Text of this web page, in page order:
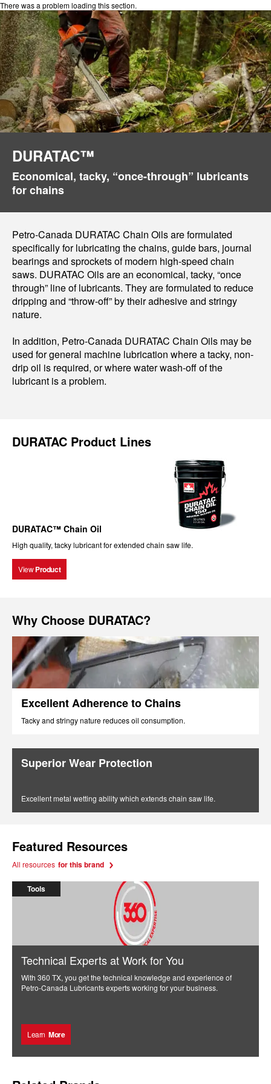
There was a problem loading this section.
DURATAC™
Economical, tacky, “once-through” lubricants
for chains
Petro-Canada DURATAC Chain Oils are formulated
specifically for lubricating the chains, guide bars, journal
bearings and sprockets of modern high-speed chain
saws. DURATAC Oils are an economical, tacky, “once
through” line of lubricants. They are formulated to reduce
dripping and “throw-off” by their adhesive and stringy
nature.
In addition, Petro-Canada DURATAC Chain Oils may be
used for general machine lubrication where a tacky, non-
drip oil is required, or where water wash-off of the
lubricant is a problem.
DURATAC Product Lines
DURATAC™ Chain Oil
High quality, tacky lubricant for extended chain saw life.
View Product
Why Choose DURATAC?
Excellent Adherence to Chains
Tacky and stringy nature reduces oil consumption.
Superior Wear Protection
Excellent metal wetting ability which extends chain saw life.
Featured Resources
All resources for this brand
Tools
Technical Experts at Work for You
With 360 TX, you get the technical knowledge and experience of
Petro-Canada Lubricants experts working for your business.
Learn More